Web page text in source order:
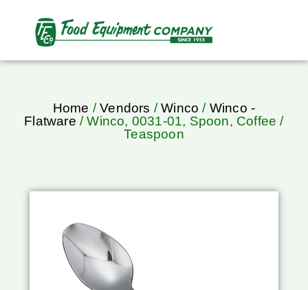
Home /Vendors /Winco / Winco -
Flatware / Winco, 0031-01, Spoon, Coffee /
Teaspoon